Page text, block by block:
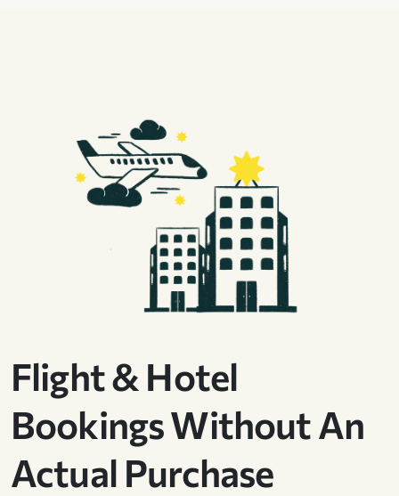
Flight & Hotel
Bookings Without An
Actual Purchase